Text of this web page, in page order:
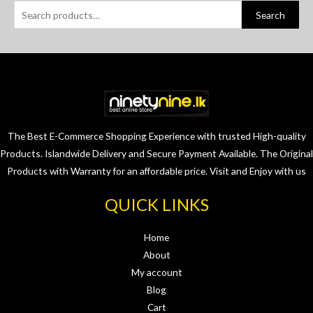
Search
The Best E-Commerce Shopping Experience with trusted High-quality
Products. Islandwide Delivery and Secure Payment Available. The Original
Products with Warranty for an affordable price. Visit and Enjoy with us
QUICK LINKS
Home
About
My account
Blog
Cart